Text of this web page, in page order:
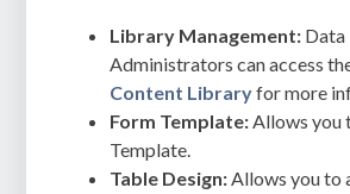
Library Management: Data
Administrators can access
Content Libraryfor more
Form Template:Allows you
Template.
Table Design:Allows you to